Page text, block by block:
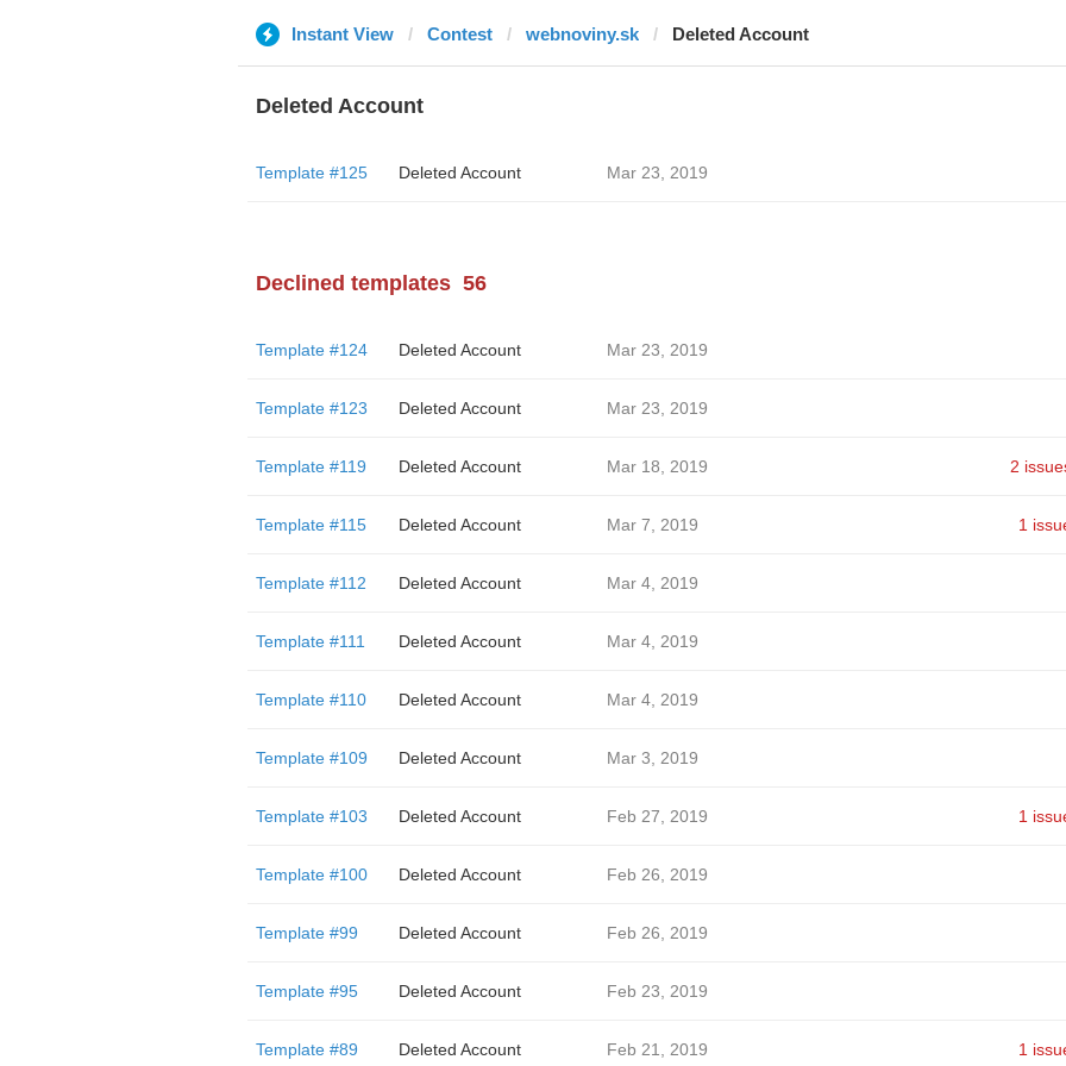
Instant View Contest webnoviny.sk Deleted Account
Deleted Account
Template #125 Deleted Account Mar 23, 2019
Declined templates 56
Template #124 Deleted Account Mar 23, 2019
Template #123 Deleted Account Mar 23, 2019
Template #119 Deleted Account Mar 18, 2019 2
Template #115 Deleted Account Mar 7, 2019 1
Template #112 Deleted Account Mar 4, 2019
Template #111 Deleted Account Mar 4, 2019
Template #110 Deleted Account Mar 4, 2019
Template #109 Deleted Account Mar 3, 2019
Template #103 Deleted Account Feb 27, 2019 1
Template #100 Deleted Account Feb 26, 2019
Template #99 Deleted Account Feb 26, 2019
Template #95 Deleted Account Feb 23, 2019
Template #89 Deleted Account Feb 21, 2019 1